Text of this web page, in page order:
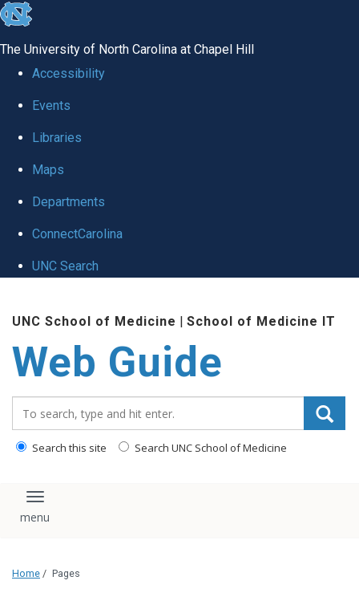
skip to the end of the global utility bar
The University of North Carolina at Chapel Hill
Accessibility
Events
Libraries
Maps
Departments
ConnectCarolina
UNC Search
UNC School of Medicine | School of Medicine IT
Web Guide
Search this site Search UNC School of Medicine
Toggle navigation
Home / Pages